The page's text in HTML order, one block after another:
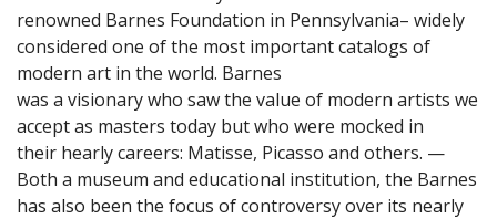
renowned Barnes Foundation in Pennsylvania– widely
considered one of the most important catalogs of
modern art in the world. Barnes
was a visionary who saw the value of modern artists we
accept as masters today but who were mocked in
their hearly careers: Matisse, Picasso and others. —
Both a museum and educational institution, the Barnes
has also been the focus of controversy over its nearly